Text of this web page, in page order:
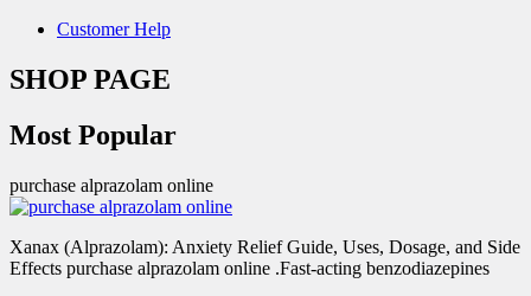
Customer Help
SHOP PAGE
Most Popular
purchase alprazolam online
Xanax (Alprazolam): Anxiety Relief Guide, Uses, Dosage, and Side
Effects purchase alprazolam online .Fast-acting benzodiazepines